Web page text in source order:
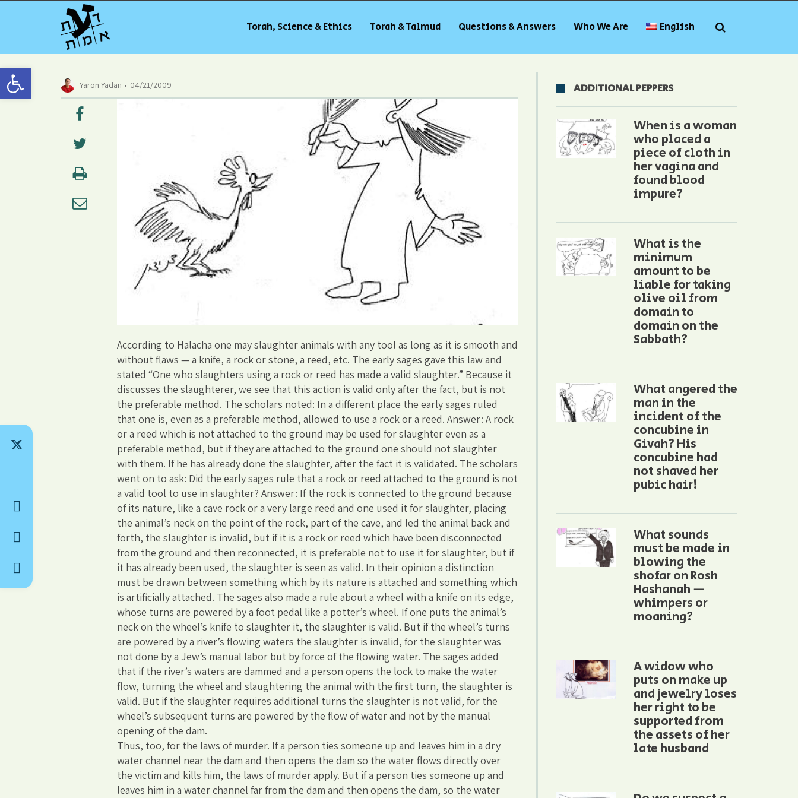
Open toolbar
Torah, Science & Ethics Torah & Talmud Questions & Answers Who We Are English
Yaron Yadan 04/21/2009
According to Halacha one may slaughter animals with any tool as long as it is smooth and
without flaws — a knife, a rock or stone, a reed, etc. The early sages gave this law and
stated “One who slaughters using a rock or reed has made a valid slaughter.” Because it
discusses the slaughterer, we see that this action is valid only after the fact, but is not
the preferable method. The scholars noted: In a different place the early sages ruled
that one is, even as a preferable method, allowed to use a rock or a reed. Answer: A rock
or a reed which is not attached to the ground may be used for slaughter even as a
preferable method, but if they are attached to the ground one should not slaughter
with them. If he has already done the slaughter, after the fact it is validated. The scholars
went on to ask: Did the early sages rule that a rock or reed attached to the ground is not
a valid tool to use in slaughter? Answer: If the rock is connected to the ground because
of its nature, like a cave rock or a very large reed and one used it for slaughter, placing
the animal’s neck on the point of the rock, part of the cave, and led the animal back and
forth, the slaughter is invalid, but if it is a rock or reed which have been disconnected
from the ground and then reconnected, it is preferable not to use it for slaughter, but if
it has already been used, the slaughter is seen as valid. In their opinion a distinction
must be drawn between something which by its nature is attached and something which
is artificially attached. The sages also made a rule about a wheel with a knife on its edge,
whose turns are powered by a foot pedal like a potter’s wheel. If one puts the animal’s
neck on the wheel’s knife to slaughter it, the slaughter is valid. But if the wheel’s turns
are powered by a river’s flowing waters the slaughter is invalid, for the slaughter was
not done by a Jew’s manual labor but by force of the flowing water. The sages added
that if the river’s waters are dammed and a person opens the lock to make the water
flow, turning the wheel and slaughtering the animal with the first turn, the slaughter is
valid. But if the slaughter requires additional turns the slaughter is not valid, for the
wheel’s subsequent turns are powered by the flow of water and not by the manual
opening of the dam.
Thus, too, for the laws of murder. If a person ties someone up and leaves him in a dry
water channel near the dam and then opens the dam so the water flows directly over
the victim and kills him, the laws of murder apply. But if a person ties someone up and
leaves him in a water channel far from the dam and then opens the dam, so the water
ADDITIONAL PEPPERS
When is a woman
who placed a
piece of cloth in
her vagina and
found blood
impure?
What is the
minimum
amount to be
liable for taking
olive oil from
domain to
domain on the
Sabbath?
What angered the
man in the
incident of the
concubine in
Givah? His
concubine had
not shaved her
pubic hair!
What sounds
must be made in
blowing the
shofar on Rosh
Hashanah —
whimpers or
moaning?
A widow who
puts on make up
and jewelry loses
her right to be
supported from
the assets of her
late husband